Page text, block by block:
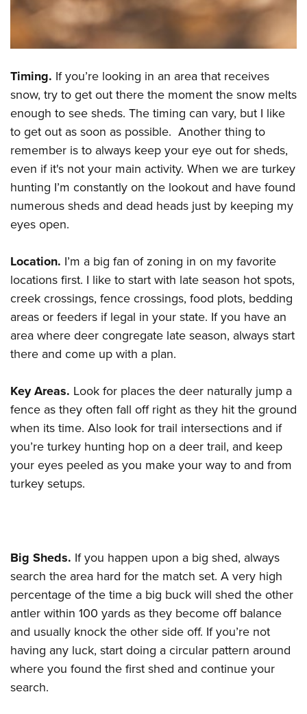
Firearm Training
NRA Marksmanship Qualification Program
Women On Target® Instructional Shooting Clinics
Women's Wildlife Management / Conservation Scholarship
Become An NRA Instructor
Youth Education Summit
Adventure Camp
National Junior Shooting Camps
Youth Wildlife Art Contest
Home Air Gun Program
NRA Junior Membership
NRA Family
Eddie Eagle GunSafe® Program
NRA Gun Safety Rules
Collegiate Shooting Programs
National Youth Shooting Sports Cooperative Program
Request for Eagle Scout Certificate
Timing. If you’re looking in an area that receives
snow, try to get out there the moment the snow melts
enough to see sheds. The timing can vary, but I like
to get out as soon as possible. Another thing to
remember is to always keep your eye out for sheds,
even if it's not your main activity. When we are turkey
hunting I’m constantly on the lookout and have found
numerous sheds and dead heads just by keeping my
eyes open.
Location. I’m a big fan of zoning in on my favorite
locations first. I like to start with late season hot spots,
creek crossings, fence crossings, food plots, bedding
areas or feeders if legal in your state. If you have an
area where deer congregate late season, always start
there and come up with a plan.
Key Areas. Look for places the deer naturally jump a
fence as they often fall off right as they hit the ground
when its time. Also look for trail intersections and if
you’re turkey hunting hop on a deer trail, and keep
your eyes peeled as you make your way to and from
turkey setups.
Big Sheds. If you happen upon a big shed, always
search the area hard for the match set. A very high
percentage of the time a big buck will shed the other
antler within 100 yards as they become off balance
and usually knock the other side off. If you’re not
having any luck, start doing a circular pattern around
where you found the first shed and continue your
search.